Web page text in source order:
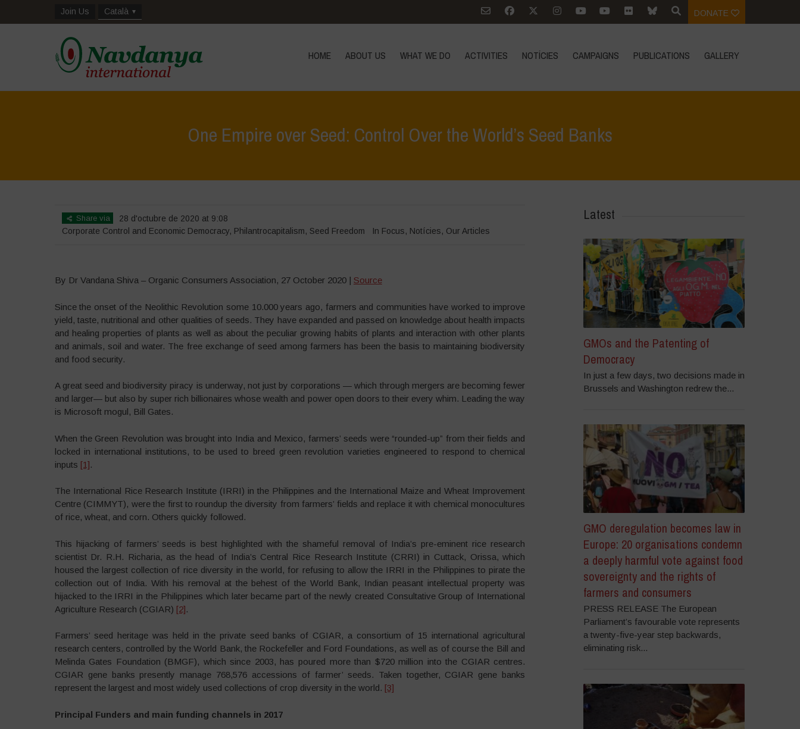
Join Us Català DONATE
HOME ABOUT US WHAT WE DO ACTIVITIES NOTÍCIES CAMPAIGNS PUBLICATIONS GALLERY
One Empire over Seed: Control Over the World’s Seed Banks
Share via
28 d'octubre de 2020 at 9:08
Corporate Control and Economic Democracy, Philantrocapitalism, Seed Freedom In Focus, Notícies, Our Articles
By Dr Vandana Shiva – Organic Consumers Association, 27 October 2020 | Source
Since the onset of the Neolithic Revolution some 10.000 years ago, farmers and communities have worked to improve
yield, taste, nutritional and other qualities of seeds. They have expanded and passed on knowledge about health impacts
and healing properties of plants as well as about the peculiar growing habits of plants and interaction with other plants
and animals, soil and water. The free exchange of seed among farmers has been the basis to maintaining biodiversity
and food security.
A great seed and biodiversity piracy is underway, not just by corporations — which through mergers are becoming fewer
and larger— but also by super rich billionaires whose wealth and power open doors to their every whim. Leading the way
is Microsoft mogul, Bill Gates.
When the Green Revolution was brought into India and Mexico, farmers’ seeds were “rounded-up” from their fields and
locked in international institutions, to be used to breed green revolution varieties engineered to respond to chemical
inputs [1].
The International Rice Research Institute (IRRI) in the Philippines and the International Maize and Wheat Improvement
Centre (CIMMYT), were the first to roundup the diversity from farmers’ fields and replace it with chemical monocultures
of rice, wheat, and corn. Others quickly followed.
This hijacking of farmers’ seeds is best highlighted with the shameful removal of India’s pre-eminent rice research
scientist Dr. R.H. Richaria, as the head of India’s Central Rice Research Institute (CRRI) in Cuttack, Orissa, which
housed the largest collection of rice diversity in the world, for refusing to allow the IRRI in the Philippines to pirate the
collection out of India. With his removal at the behest of the World Bank, Indian peasant intellectual property was
hijacked to the IRRI in the Philippines which later became part of the newly created Consultative Group of International
Agriculture Research (CGIAR) [2].
Farmers’ seed heritage was held in the private seed banks of CGIAR, a consortium of 15 international agricultural
research centers, controlled by the World Bank, the Rockefeller and Ford Foundations, as well as of course the Bill and
Melinda Gates Foundation (BMGF), which since 2003, has poured more than $720 million into the CGIAR centres.
CGIAR gene banks presently manage 768,576 accessions of farmer’ seeds. Taken together, CGIAR gene banks
represent the largest and most widely used collections of crop diversity in the world. [3]
Principal Funders and main funding channels in 2017
Latest
GMOs and the Patenting of
Democracy
In just a few days, two decisions made in
Brussels and Washington redrew the...
GMO deregulation becomes law in
Europe: 20 organisations condemn
a deeply harmful vote against food
sovereignty and the rights of
farmers and consumers
PRESS RELEASE The European
Parliament’s favourable vote represents
a twenty-five-year step backwards,
eliminating risk...